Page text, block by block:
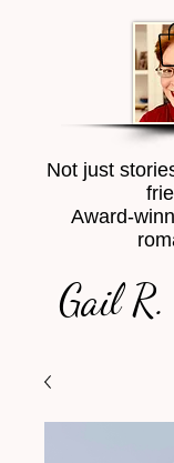
Not just
Award-
Gail